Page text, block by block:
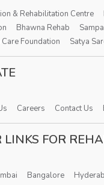
& Rehabilitation Centre
Bhawna Rehab
Foundation
Satya
Careers Contact Us
FOR
Bangalore